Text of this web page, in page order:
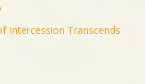
Intercession Transcends